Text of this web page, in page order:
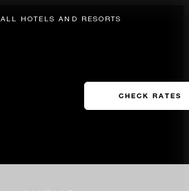
ALL HOTELS AND RESORTS
CHECK RATES